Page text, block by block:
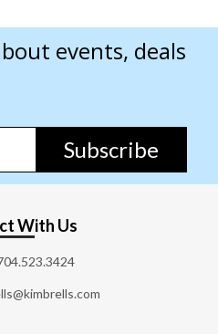
events, deals
Subscribe
With Us